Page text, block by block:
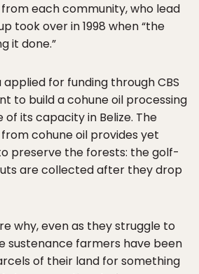
each community, who lead
took over in 1998 when “the
it done.”
applied for funding through CBS
to build a cohune oil processing
its capacity in Belize. The
cohune oil provides yet
preserve the forests: the golf-
are collected after they drop
why, even as they struggle to
sustenance farmers have been
of their land for something